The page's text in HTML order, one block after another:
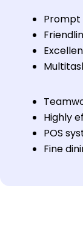
Prompt
Highly
POS
Fine